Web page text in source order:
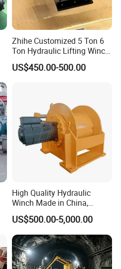
Zhihe Customized 5 Ton 6
Ton Hydraulic Lifting Winch
Marine Hydraulic Winches
for Truck-Mounted Crane
US$450.00-500.00
High Quality Hydraulic
Winch Made in China,
Strong Structure, for Mining,
Forestry, Engineering
Machinery, Shipbuilding
Industry
US$500.00-5,000.00